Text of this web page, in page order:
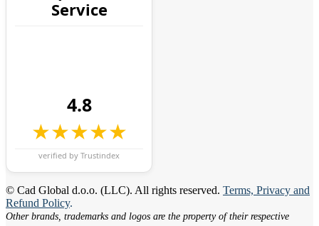
Service
4.8
★★★★★
verified by Trustindex
© Cad Global d.o.o. (LLC). All rights reserved. Terms, Privacy and
Refund Policy.
Other brands, trademarks and logos are the property of their respective